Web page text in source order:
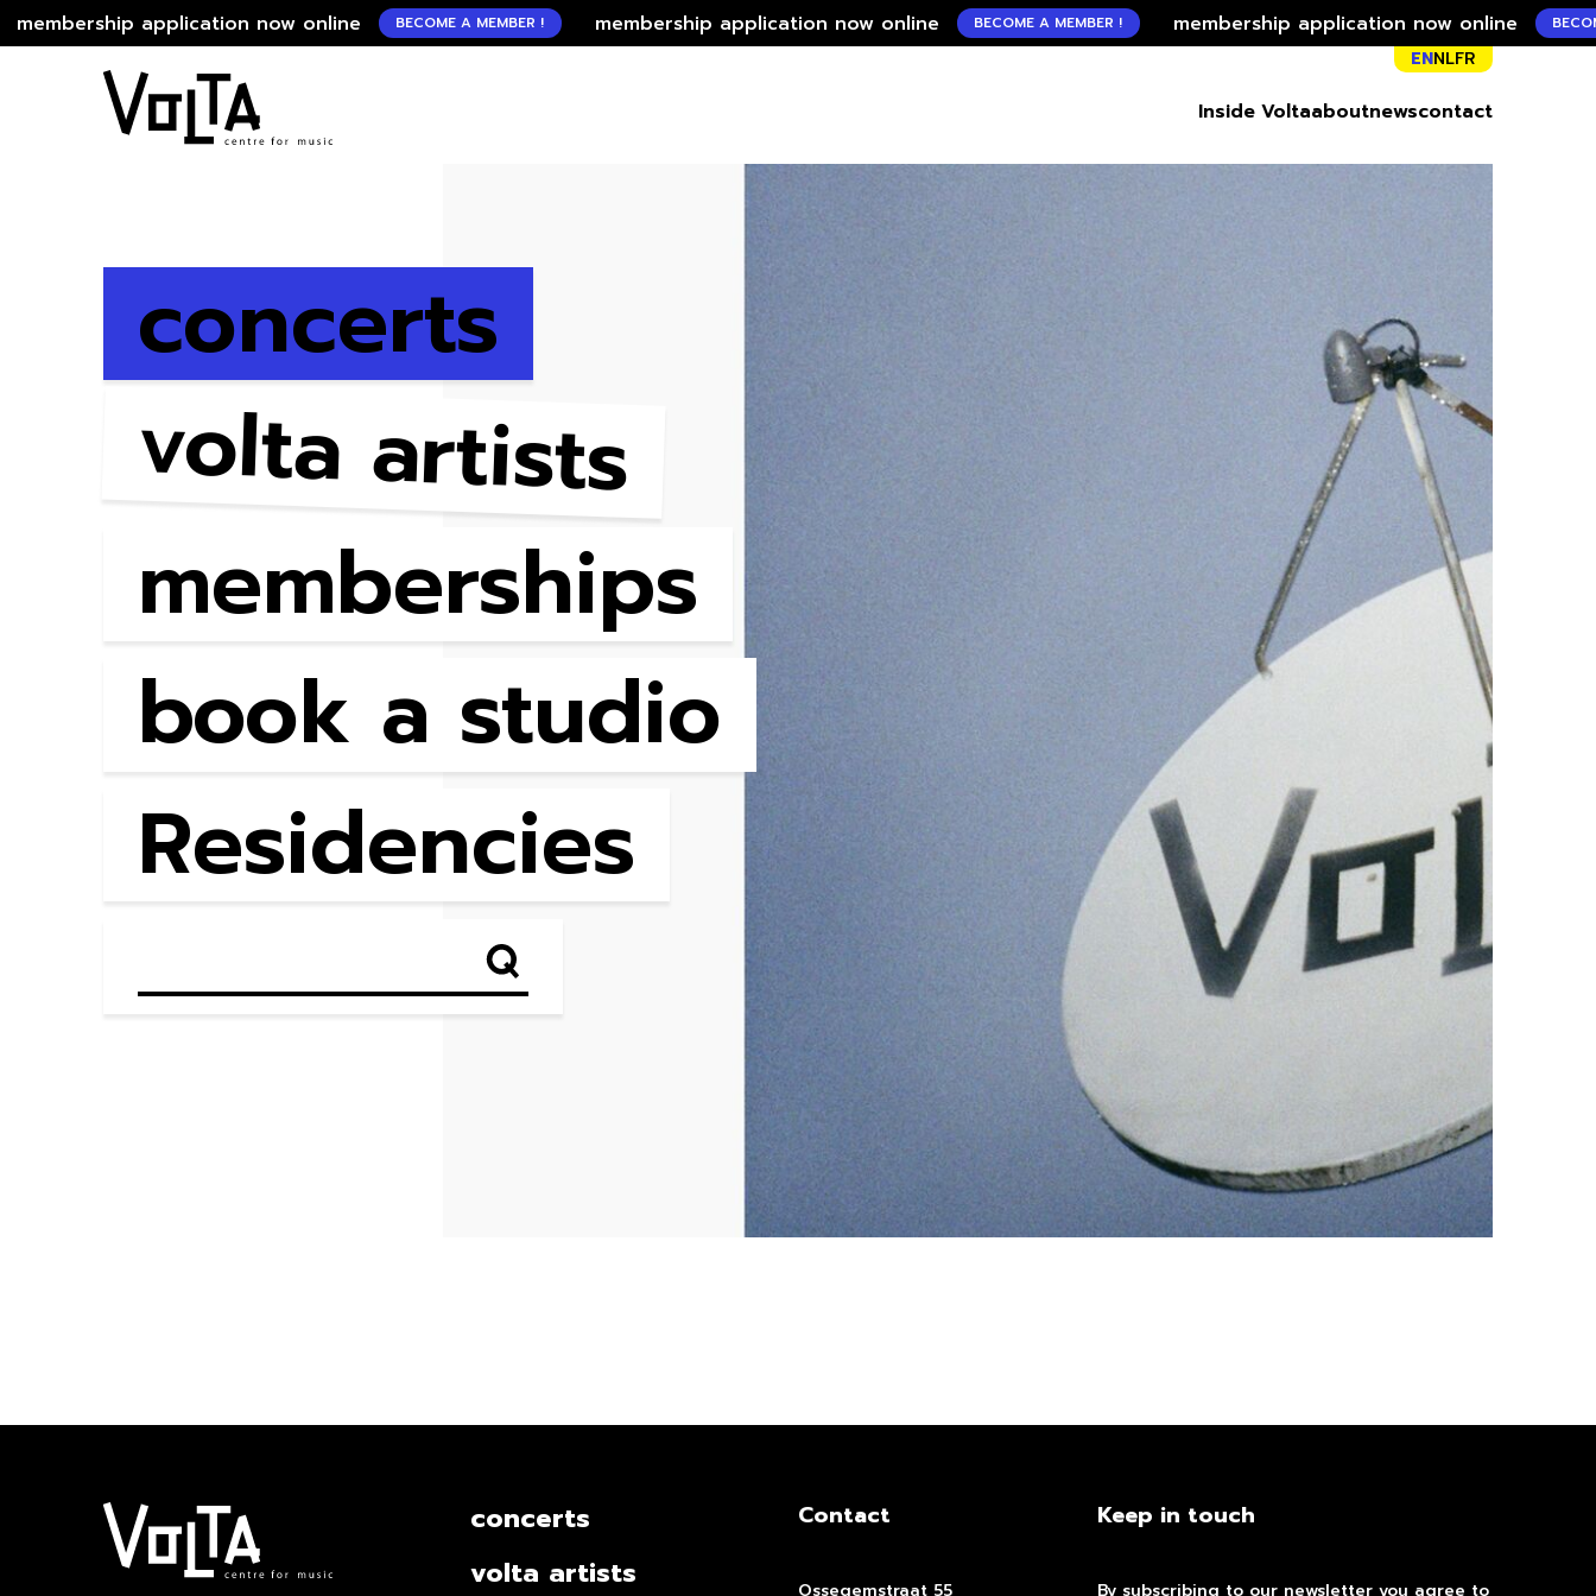
application now online BECOME A MEMBER ! membership application now online BECOME A MEMBER ! membership application now online BECOME A
Inside Voltaaboutnewscontact
ENNLFR
concerts
volta artists
memberships
book a studio
Residencies
concerts
volta artists
Contact Keep in touch